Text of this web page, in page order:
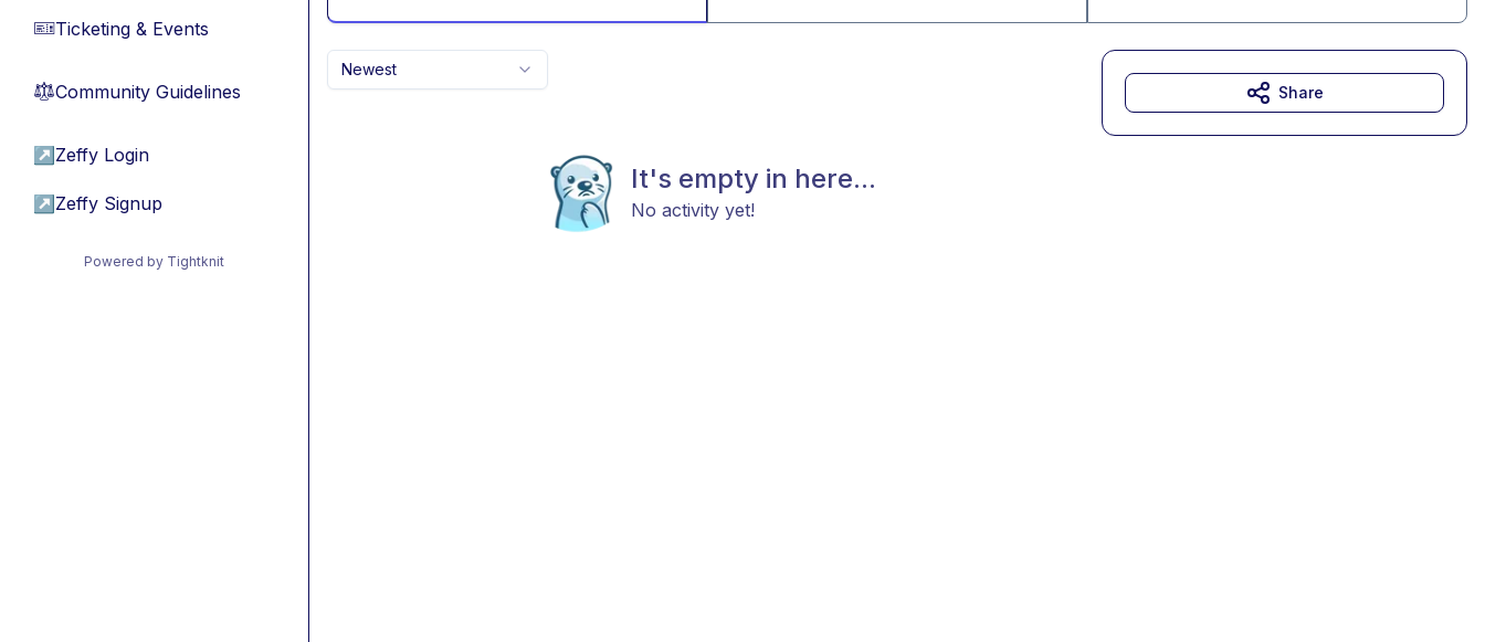
🎫Ticketing & Events
⚖︎Community Guidelines
↗ Zeffy Login
↗ Zeffy Signup
Powered by Tightknit
Newest
It's empty in here...
No activity yet!
Share